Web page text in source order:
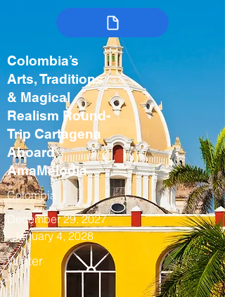
Colombia’s
Arts, Traditions
& Magical
Realism Round-
Trip Cartagena
Aboard
AmaMelodia
Colombia
December 29, 2027
- January 4, 2028
Winter